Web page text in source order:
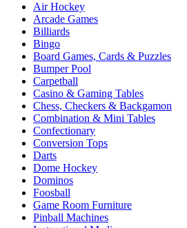
Air Hockey
Arcade Games
Billiards
Bingo
Board Games, Cards & Puzzles
Bumper Pool
Carpetball
Casino & Gaming Tables
Chess, Checkers & Backgamon
Combination & Mini Tables
Confectionary
Conversion Tops
Darts
Dome Hockey
Dominos
Foosball
Game Room Furniture
Pinball Machines